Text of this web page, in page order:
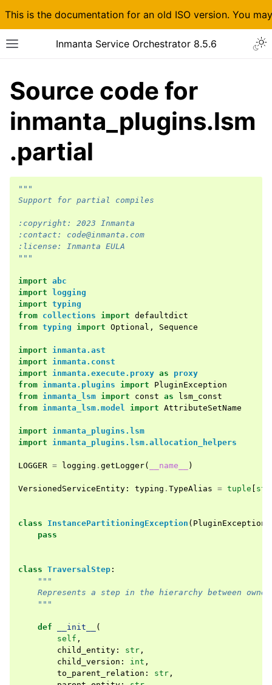
This is the documentation for an old ISO version. You
Inmanta Service Orchestrator 8.5.6
Source code for
inmanta_plugins.lsm
.partial
"""
Support for partial compiles
:copyright: 2023 Inmanta
:contact: code@inmanta.com
:license: Inmanta EULA
"""
import abc
import
logging
import typing
from collections import defaultdict
from typing import Optional , Sequence
import
inmanta.ast
import
inmanta.const
import
inmanta.execute.proxy as
proxy
from inmanta.plugins import
PluginException
from inmanta_lsm import const as
lsm_const
from inmanta_lsm.model import AttributeSetName
import
inmanta_plugins.lsm
import
inmanta_plugins.lsm.allocation_helpers
LOGGER = logging . getLogger( __name__ )
VersionedServiceEntity : typing . TypeAlias = tuple str
class InstancePartitioningException ( PluginException
pass
class TraversalStep :
"""
Represents a step in the hierarchy between
    """
def __init__
(
self ,
child_entity : str ,
child_version : int ,
to_parent_relation : str ,